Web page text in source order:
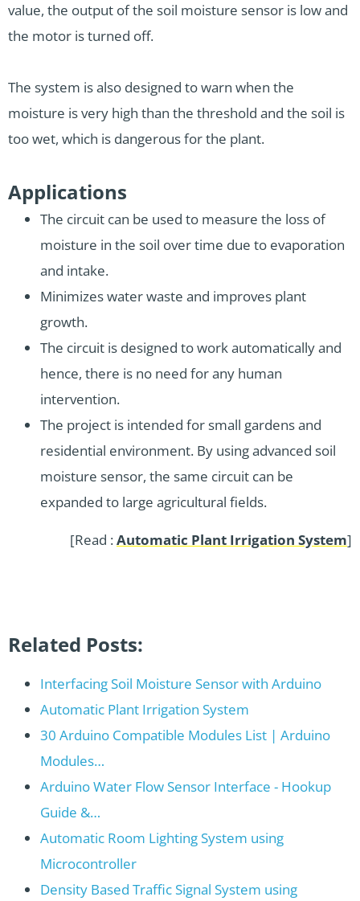
value, the output of the soil moisture sensor is low and
the motor is turned off.
The system is also designed to warn when the
moisture is very high than the threshold and the soil is
too wet, which is dangerous for the plant.
Applications
The circuit can be used to measure the loss of
moisture in the soil over time due to evaporation
and intake.
Minimizes water waste and improves plant
growth.
The circuit is designed to work automatically and
hence, there is no need for any human
intervention.
The project is intended for small gardens and
residential environment. By using advanced soil
moisture sensor, the same circuit can be
expanded to large agricultural fields.
[Read :Automatic Plant Irrigation System]
Related Posts:
Interfacing Soil Moisture Sensor with Arduino
Automatic Plant Irrigation System
30 Arduino Compatible Modules List | Arduino
Modules…
Arduino Water Flow Sensor Interface - Hookup
Guide &…
Automatic Room Lighting System using
Microcontroller
Density Based Traffic Signal System using